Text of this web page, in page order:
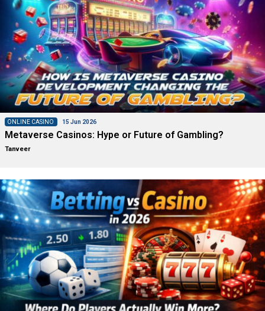
ONLINE CASINO 15 Jun 2026
Metaverse Casinos: Hype or Future of Gambling?
Tanveer